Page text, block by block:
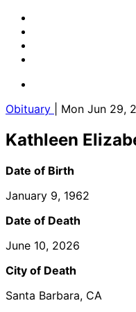
Obituary | Mon Jun 29,
Kathleen
Date of Birth
January 9, 1962
Date of Death
June 10, 2026
City of Death
Santa Barbara, CA